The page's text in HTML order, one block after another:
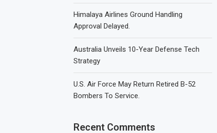
Himalaya Airlines Ground Handling
Approval Delayed.
Australia Unveils 10-Year Defense Tech
Strategy
U.S. Air Force May Return Retired B-52
Bombers To Service.
Recent Comments